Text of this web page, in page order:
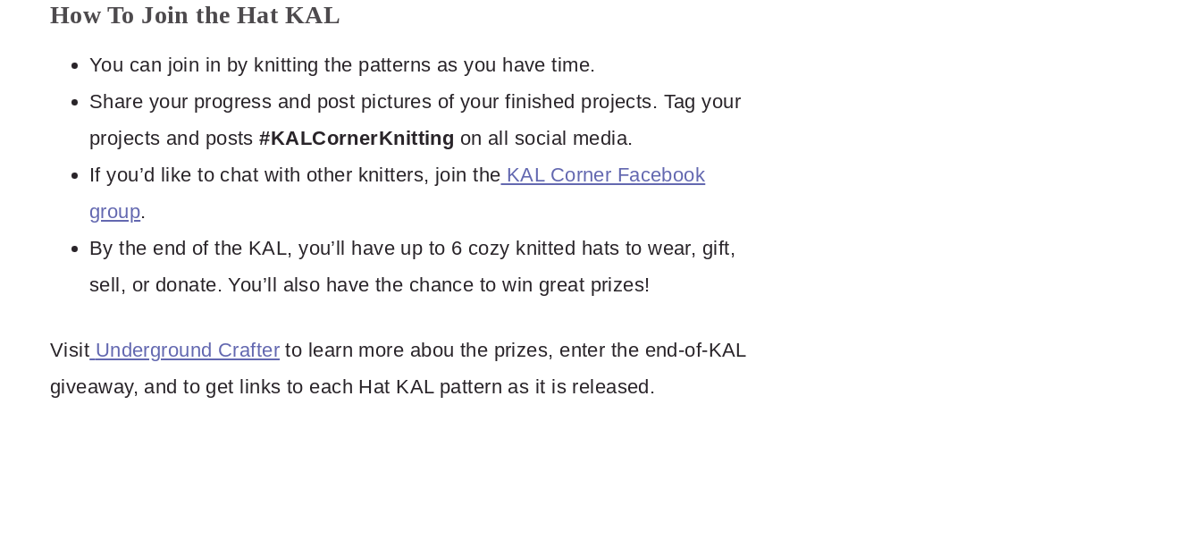
How To Join the Hat KAL
You can join in by knitting the patterns as you have time.
Share your progress and post pictures of your finished projects. Tag your
projects and posts #KALCornerKnitting on all social media.
If you’d like to chat with other knitters, join the KAL Corner Facebook
group.
By the end of the KAL, you’ll have up to 6 cozy knitted hats to wear, gift,
sell, or donate. You’ll also have the chance to win great prizes!
Visit Underground Crafter to learn more abou the prizes, enter the end-of-KAL
giveaway, and to get links to each Hat KAL pattern as it is released.